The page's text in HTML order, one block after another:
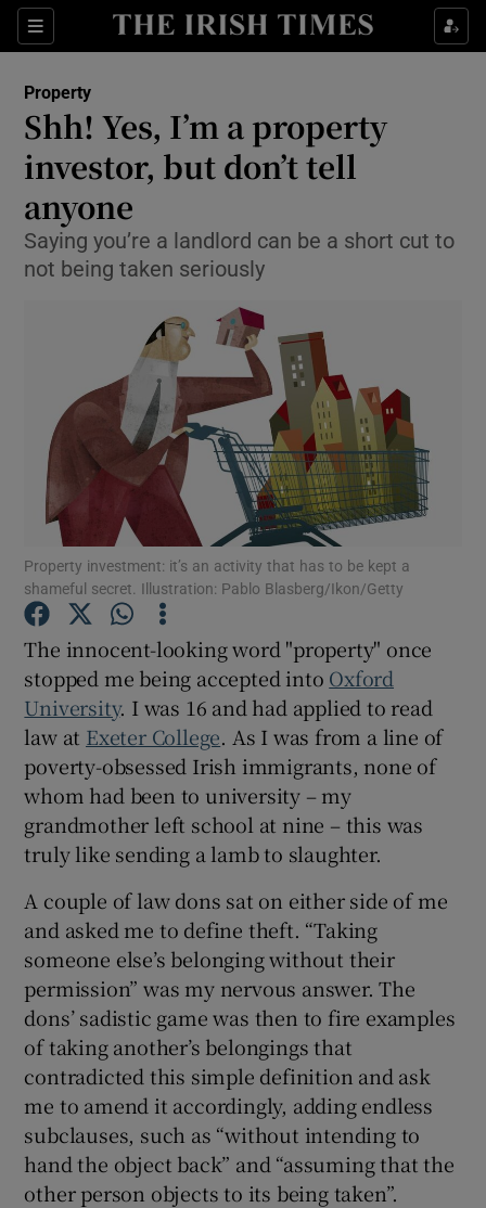
Sections
Show Culture sub sections
Show Technology sub sections
Show Motors sub sections
Show Podcasts sub sections
Show Gaeilge sub sections
Show History sub sections
Show Sponsored sub sections
Property
Shh! Yes, I’m a property
investor, but don’t tell
anyone
Saying you’re a landlord can be a short cut to
not being taken seriously
Property investment: it’s an activity that has to be kept a
shameful secret. Illustration: Pablo Blasberg/Ikon/Getty
The innocent-looking word "property" once
stopped me being accepted into Oxford
University. I was 16 and had applied to read
law at Exeter College. As I was from a line of
poverty-obsessed Irish immigrants, none of
whom had been to university – my
grandmother left school at nine – this was
truly like sending a lamb to slaughter.
A couple of law dons sat on either side of me
and asked me to define theft. “Taking
someone else’s belonging without their
permission” was my nervous answer. The
dons’ sadistic game was then to fire examples
of taking another’s belongings that
contradicted this simple definition and ask
me to amend it accordingly, adding endless
subclauses, such as “without intending to
hand the object back” and “assuming that the
other person objects to its being taken”.